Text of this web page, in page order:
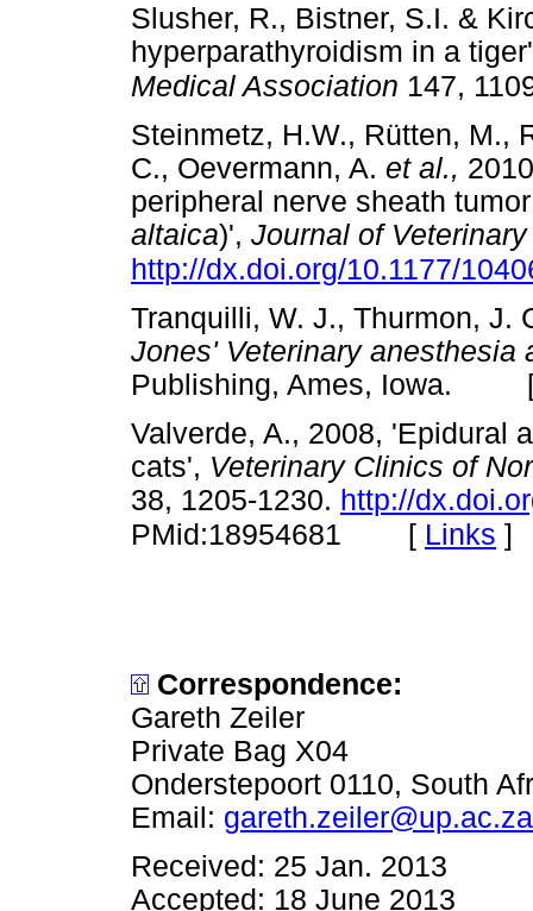
Slusher, R., Bistner, S.I. &
hyperparathyroidism in a
Medical Association 147,
Steinmetz, H.W., Rütten, M.,
C., Oevermann, A. et al.,
peripheral nerve sheath
altaica)', Journal of
http://dx.doi.org/10.1177/
Tranquilli, W. J., Thurmon, J.
Jones' Veterinary anesthesia
Publishing, Ames, Iowa.
Valverde, A., 2008, 'Epidural
cats', Veterinary Clinics of
38, 1205-1230. http://
PMid:18954681 [ Links ]
Correspondence:
Gareth Zeiler
Private Bag X04
Onderstepoort 0110, South
Email: gareth.zeiler@up.ac.za
Received: 25 Jan. 2013
Accepted: 18 June 2013